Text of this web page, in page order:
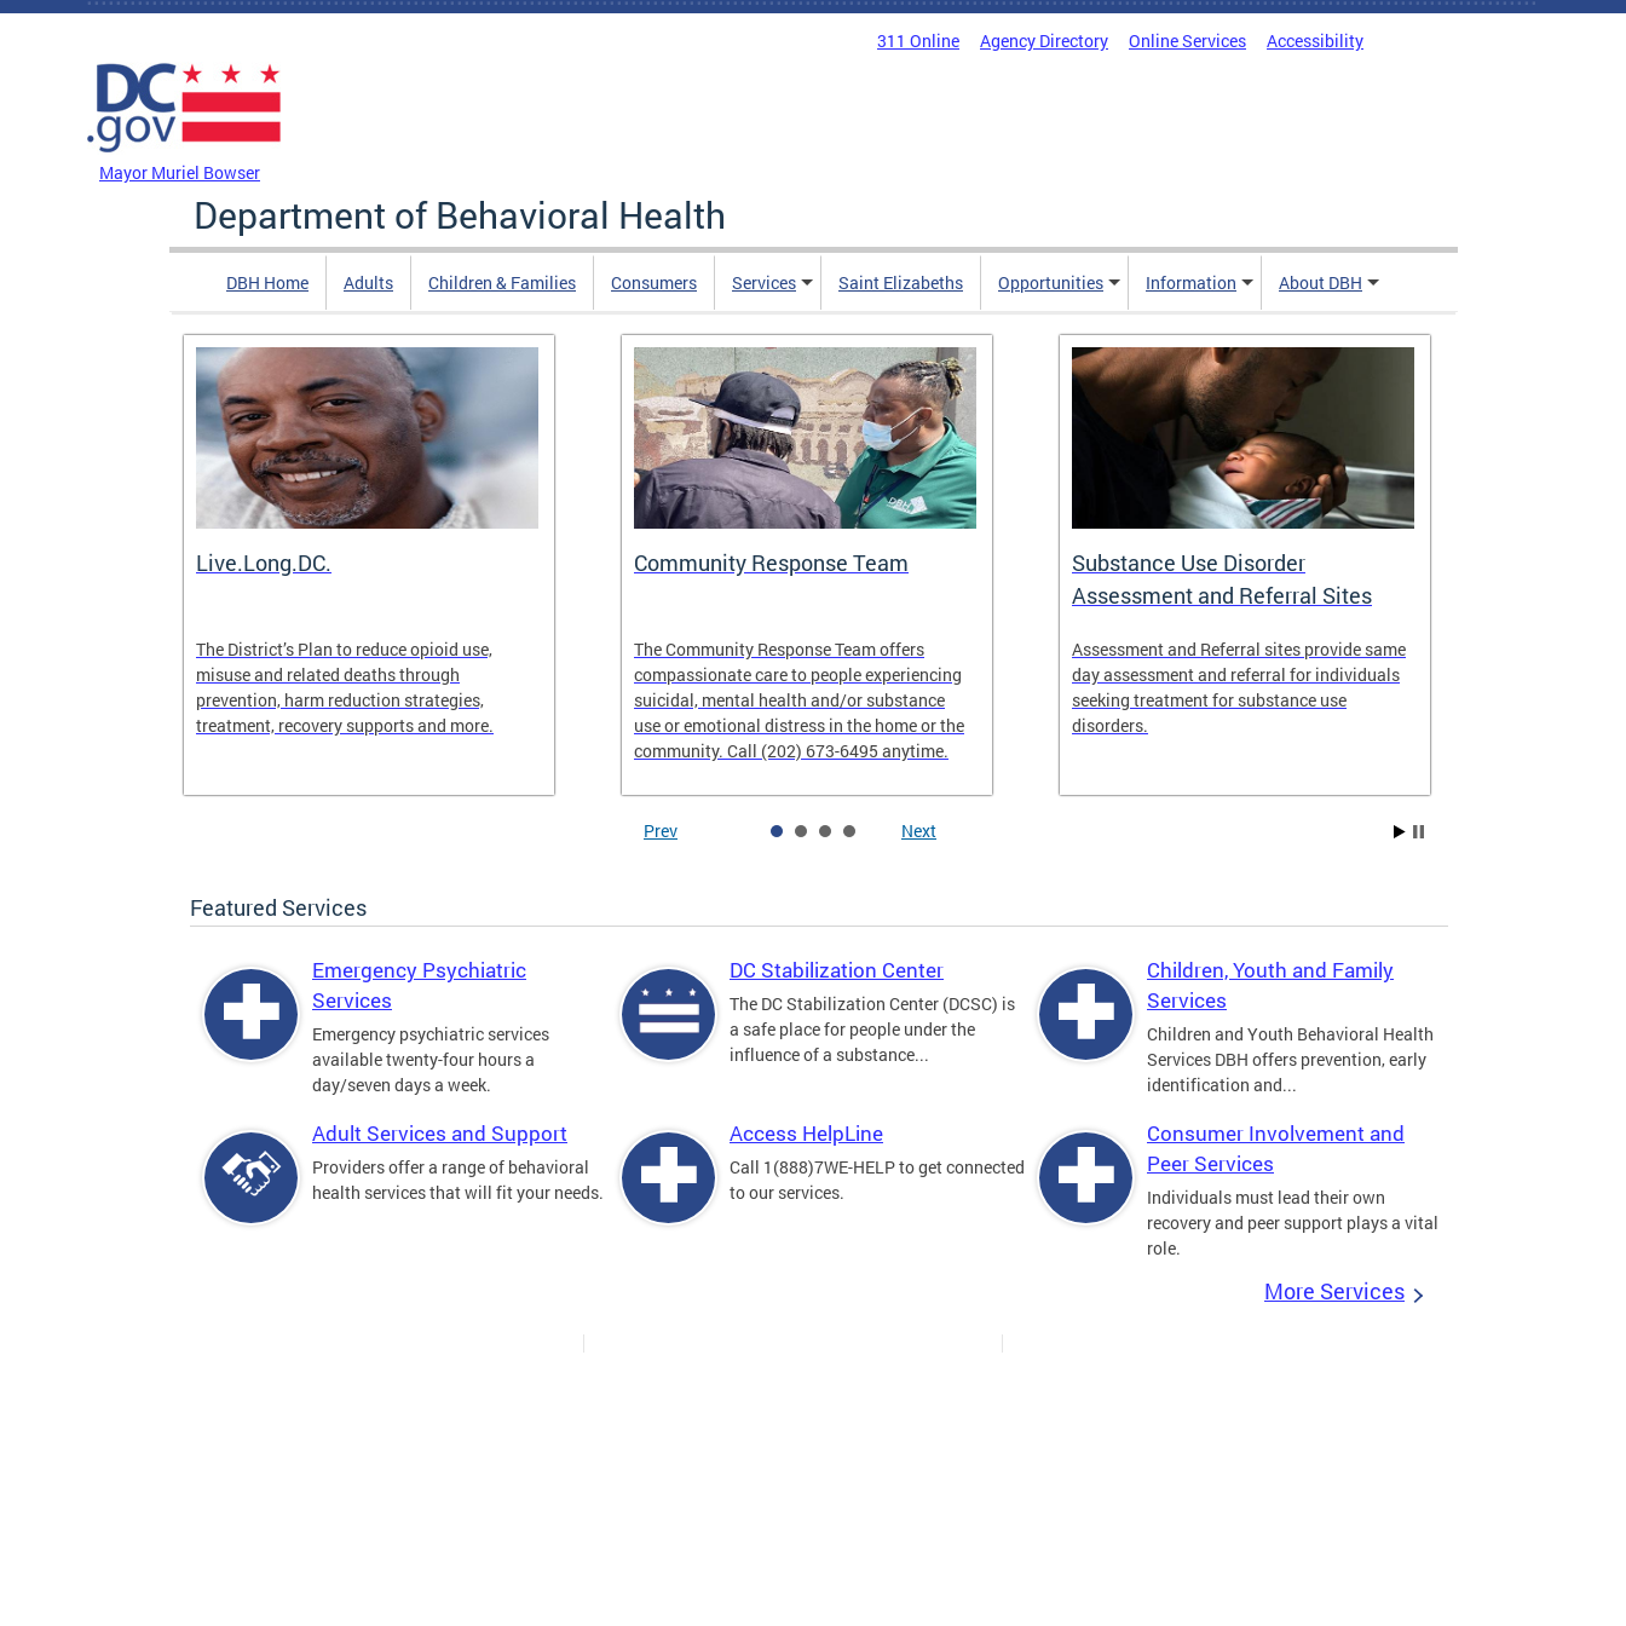
Skip to main content
311 Online Agency Directory Online Services Accessibility
Mayor Muriel Bowser
Department of Behavioral Health
DBH Home Adults Children & Families Consumers Services Saint Elizabeths Opportunities Information About DBH
Live.Long.DC.
The District’s Plan to reduce opioid use,
misuse and related deaths through
prevention, harm reduction strategies,
treatment, recovery supports and more.
Community Response Team
The Community Response Team offers
compassionate care to people experiencing
suicidal, mental health and/or substance
use or emotional distress in the home or the
community. Call (202) 673-6495 anytime.
Substance Use Disorder
Assessment and Referral Sites
Assessment and Referral sites provide same
day assessment and referral for individuals
seeking treatment for substance use
disorders.
Prev Next
Featured Services
Emergency Psychiatric
Services
Emergency psychiatric services
available twenty-four hours a
day/seven days a week.
DC Stabilization Center
The DC Stabilization Center (DCSC) is
a safe place for people under the
influence of a substance...
Children, Youth and Family
Services
Children and Youth Behavioral Health
Services DBH offers prevention, early
identification and...
Adult Services and Support
Providers offer a range of behavioral
health services that will fit your needs.
Access HelpLine
Call 1(888)7WE-HELP to get connected
to our services.
Consumer Involvement and
Peer Services
Individuals must lead their own
recovery and peer support plays a vital
role.
More Services